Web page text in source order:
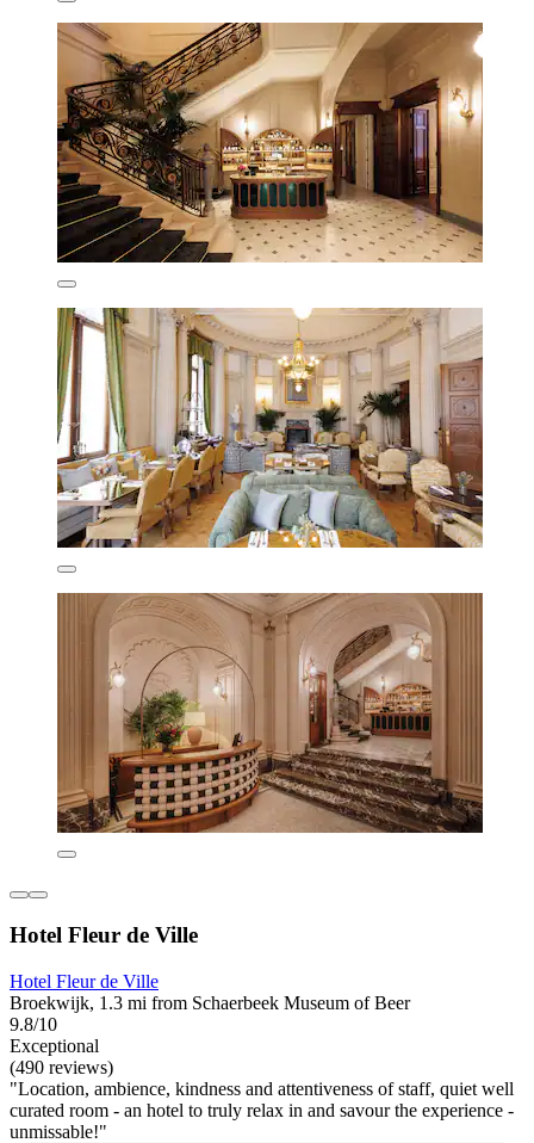
Hotel Fleur de Ville
Hotel Fleur de Ville
Broekwijk, 1.3 mi from Schaerbeek Museum of Beer
9.8/10
Exceptional
(490 reviews)
"Location, ambience, kindness and attentiveness of staff, quiet well
curated room - an hotel to truly relax in and savour the experience -
unmissable!"